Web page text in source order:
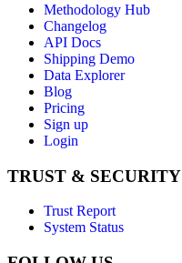
Methodology Hub
Changelog
API Docs
Shipping Demo
Data Explorer
Blog
Pricing
Sign up
Login
TRUST & SECURITY
Trust Report
System Status